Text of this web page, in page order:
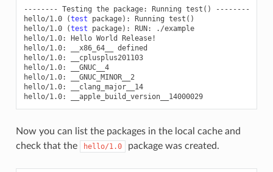
-------- Testing the package: Running test ()
--------
hello/1.0
(test package) : Running test ()
hello/1.0
(test package) : RUN:
./example
hello/1.0:
Hello World
Release!
hello/1.0:
__x86_64__
defined
hello/1.0:
__cplusplus201103
hello/1.0:
__GNUC__4
hello/1.0:
__GNUC_MINOR__2
hello/1.0:
__clang_major__14
hello/1.0:
__apple_build_version__14000029
Now you can list the packages in the local cache and
check that the
hello/1.0 package was created.